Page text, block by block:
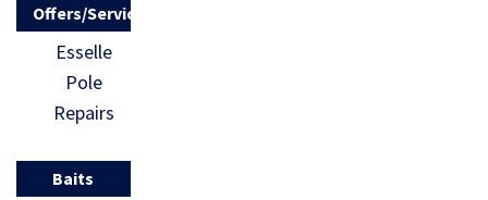
Offers/Services
Esselle
Pole
Repairs
Baits